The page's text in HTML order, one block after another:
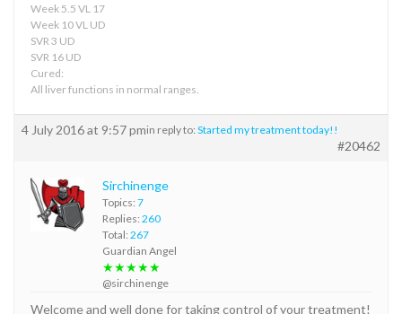
Week 5.5 VL 17
Week 10 VL UD
SVR 3 UD
SVR 16 UD
Cured:
All liver functions in normal ranges.
4 July 2016 at 9:57 pmin reply to: Started my treatment today!!
#20462
Sirchinenge
Topics: 7
Replies: 260
Total: 267
Guardian Angel
★★★★★
@sirchinenge
Welcome and well done for taking control of your treatment!